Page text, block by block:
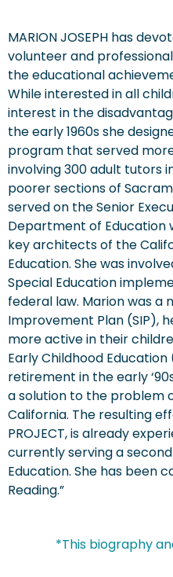
MARION JOSEPH has
volunteer and
the educational
While interested in all
interest in the
the early 1960s she
program that served
involving 300 adult tutors
poorer sections of
served on the Senior
Department of Education
key architects of the
Education. She was
Special Education
federal law. Marion was a
Improvement Plan (SIP),
more active in their
Early Childhood
retirement in the early
a solution to the problem
California. The resulting
PROJECT, is already
currently serving a
Education. She has been
Reading.”
*This biography